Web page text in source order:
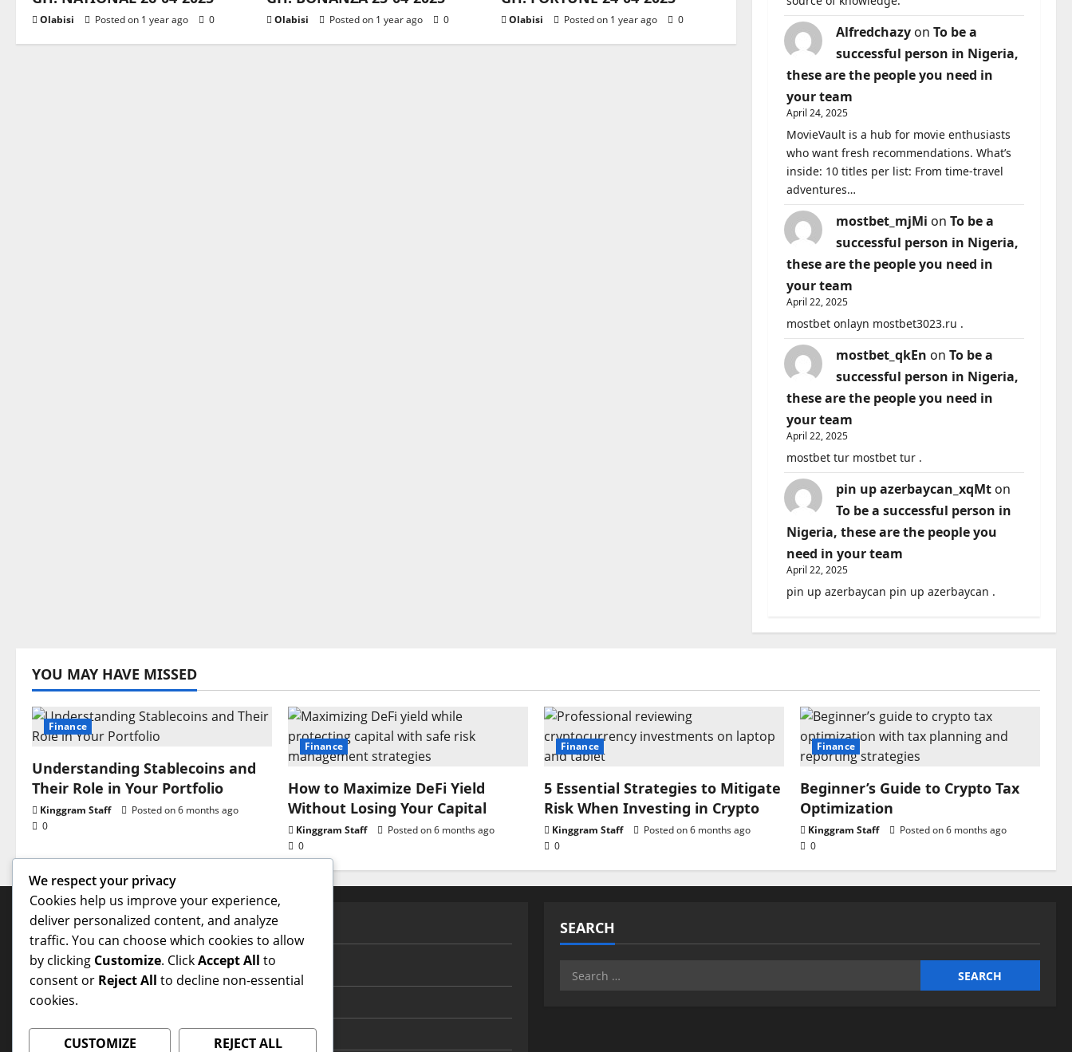
Olabisi Posted on 1 year ago 0 Olabisi Posted on 1 year ago 0 Olabisi Posted on 1 year ago 0
Alfredchazyon To be a
successful person in Nigeria,
these are the people you need in
your team
April 24, 2025
MovieVault is a hub for movie enthusiasts
who want fresh recommendations. What’s
inside: 10 titles per list: From time-travel
adventures…
mostbet_mjMi on To be a
successful person in Nigeria,
these are the people you need in
your team
April 22, 2025
mostbet onlayn mostbet3023.ru .
mostbet_qkEn on To be a
successful person in Nigeria,
these are the people you need in
your team
April 22, 2025
mostbet tur mostbet tur .
pin up azerbaycan_xqMton
To be a successful person in
Nigeria, these are the people you
need in your team
April 22, 2025
pin up azerbaycan pin up azerbaycan .
YOU MAY HAVE MISSED
Finance
Understanding Stablecoins and
Their Role in Your Portfolio
Kinggram Staff
Posted on 6 months ago
0
Finance
How to Maximize DeFi Yield
Without Losing Your Capital
Kinggram Staff
Posted on 6 months ago
0
Finance
5 Essential Strategies to Mitigate
Risk When Investing in Crypto
Kinggram Staff
Posted on 6 months ago
0
Finance
Beginner’s Guide to Crypto Tax
Optimization
Kinggram Staff
Posted on 6 months ago
0
PAGES
Contact Us
Home Page
Terms and Conditions
SEARCH
Search
We respect your privacy
Cookies help us improve your experience,
deliver personalized content, and analyze
traffic. You can choose which cookies to allow
by clicking Customize. ClickAccept All to
consent or Reject All to decline non-essential
cookies.
CUSTOMIZE REJECT ALL